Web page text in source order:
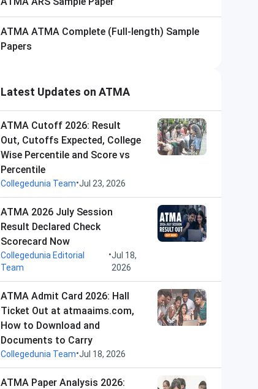
ATMA ATMA Complete (Full-length) Sample
Papers
Latest Updates on ATMA
ATMA Cutoff 2026: Result
Out, Cutoffs Expected, College
Wise Percentile and Score vs
Percentile
Collegedunia Team•Jul 23, 2026
ATMA 2026 July Session
Result Declared Check
Scorecard Now
Collegedunia Editorial
Team
•Jul 18,
2026
ATMA Admit Card 2026: Hall
Ticket Out at atmaaims.com,
How to Download and
Documents to Carry
Collegedunia Team•Jul 18, 2026
ATMA Paper Analysis 2026: